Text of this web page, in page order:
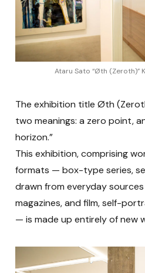
Ataru Sato “Øth (Zeroth)”
The exhibition title Øth
two meanings: a zero point,
horizon.”
This exhibition, comprising
formats — box-type series,
drawn from everyday
magazines, and film, self-
— is made up entirely of new